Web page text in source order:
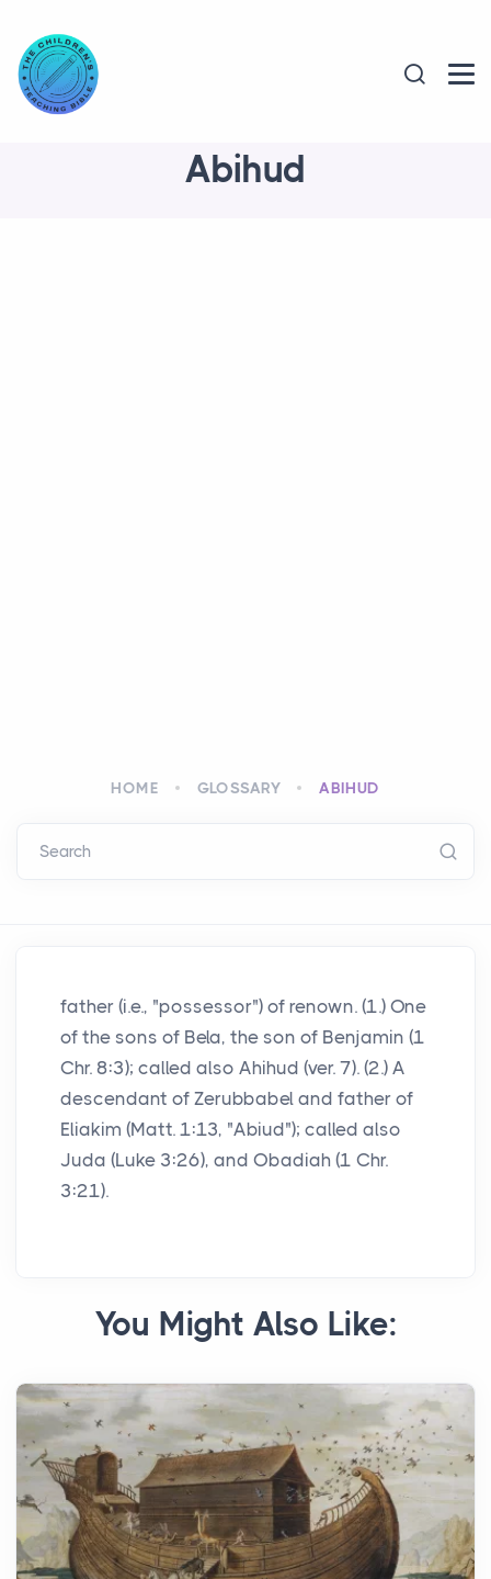
Abihud
HOME GLOSSARY ABIHUD
Search
father (i.e., "possessor") of renown. (1.) One
of the sons of Bela, the son of Benjamin (1
Chr. 8:3); called also Ahihud (ver. 7). (2.) A
descendant of Zerubbabel and father of
Eliakim (Matt. 1:13, "Abiud"); called also
Juda (Luke 3:26), and Obadiah (1 Chr.
3:21).
You Might Also Like: